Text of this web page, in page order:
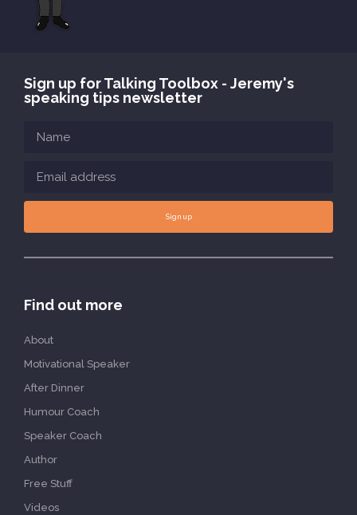
Sign up for Talking Toolbox - Jeremy's
speaking tips newsletter
Sign up
Find out more
About
Motivational Speaker
After Dinner
Humour Coach
Speaker Coach
Author
Free Stuff
Videos